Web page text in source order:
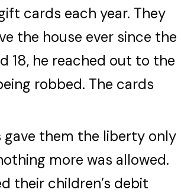
cards each year. They
the house ever since the
18, he reached out to the
robbed. The cards
gave them the liberty only
more was allowed.
their children’s debit